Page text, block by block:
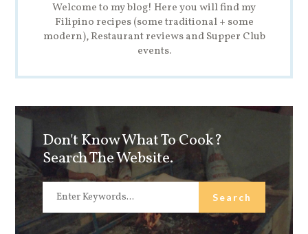
Welcome to my blog! Here you will find my
Filipino recipes (some traditional + some
modern), Restaurant reviews and Supper Club
events.
Don't Know What To Cook?
Search The Website.